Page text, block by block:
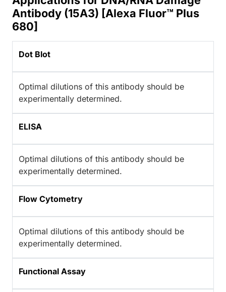
Antibody (15A3) [Alexa Fluor™ Plus
680]
Dot Blot
Optimal dilutions of this antibody should be
experimentally determined.
ELISA
Optimal dilutions of this antibody should be
experimentally determined.
Flow Cytometry
Optimal dilutions of this antibody should be
experimentally determined.
Functional Assay